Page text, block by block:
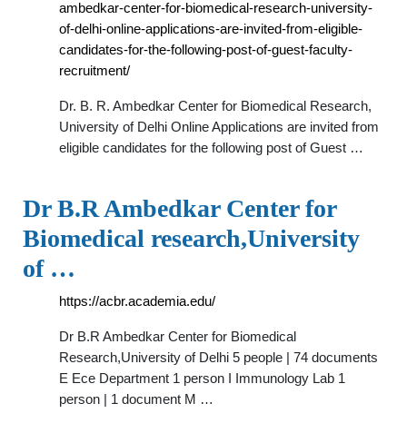
ambedkar-center-for-biomedical-research-university-
of-delhi-online-applications-are-invited-from-eligible-
candidates-for-the-following-post-of-guest-faculty-
recruitment/
Dr. B. R. Ambedkar Center for Biomedical Research,
University of Delhi Online Applications are invited from
eligible candidates for the following post of Guest …
Dr B.R Ambedkar Center for
Biomedical research,University
of …
https://acbr.academia.edu/
Dr B.R Ambedkar Center for Biomedical
Research,University of Delhi 5 people | 74 documents
E Ece Department 1 person I Immunology Lab 1
person | 1 document M …